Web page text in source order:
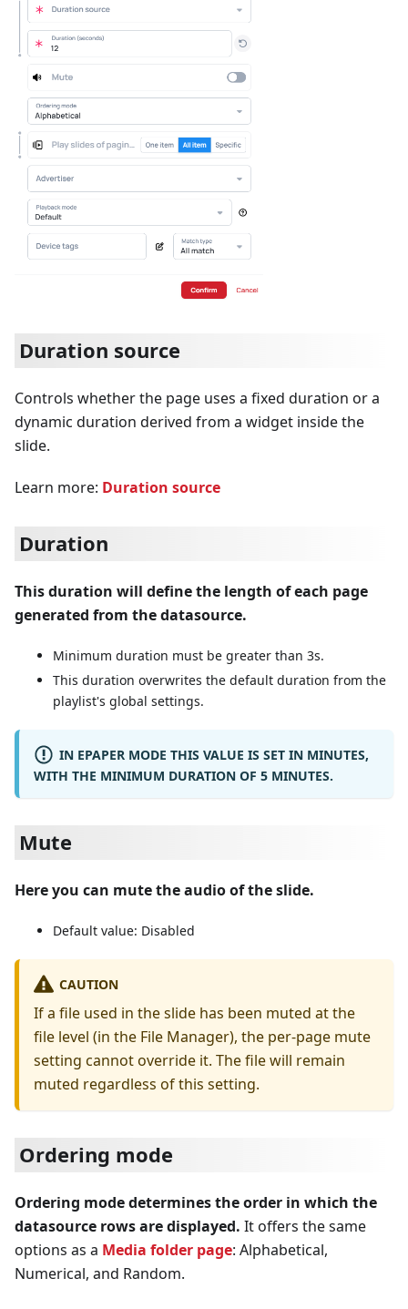
Duration source
Controls whether the page uses a fixed duration or a
dynamic duration derived from a widget inside the
slide.
Learn more: Duration source
Duration
This duration will define the length of each page
generated from the datasource.
Minimum duration must be greater than 3s.
This duration overwrites the default duration from the
playlist's global settings.
IN EPAPER MODE THIS VALUE IS SET IN MINUTES,
WITH THE MINIMUM DURATION OF 5 MINUTES.
Mute
Here you can mute the audio of the slide.
Default value: Disabled
CAUTION
If a file used in the slide has been muted at the
file level (in the File Manager), the per-page mute
setting cannot override it. The file will remain
muted regardless of this setting.
Ordering mode
Ordering mode determines the order in which the
datasource rows are displayed. It offers the same
options as a Media folder page: Alphabetical,
Numerical, and Random.